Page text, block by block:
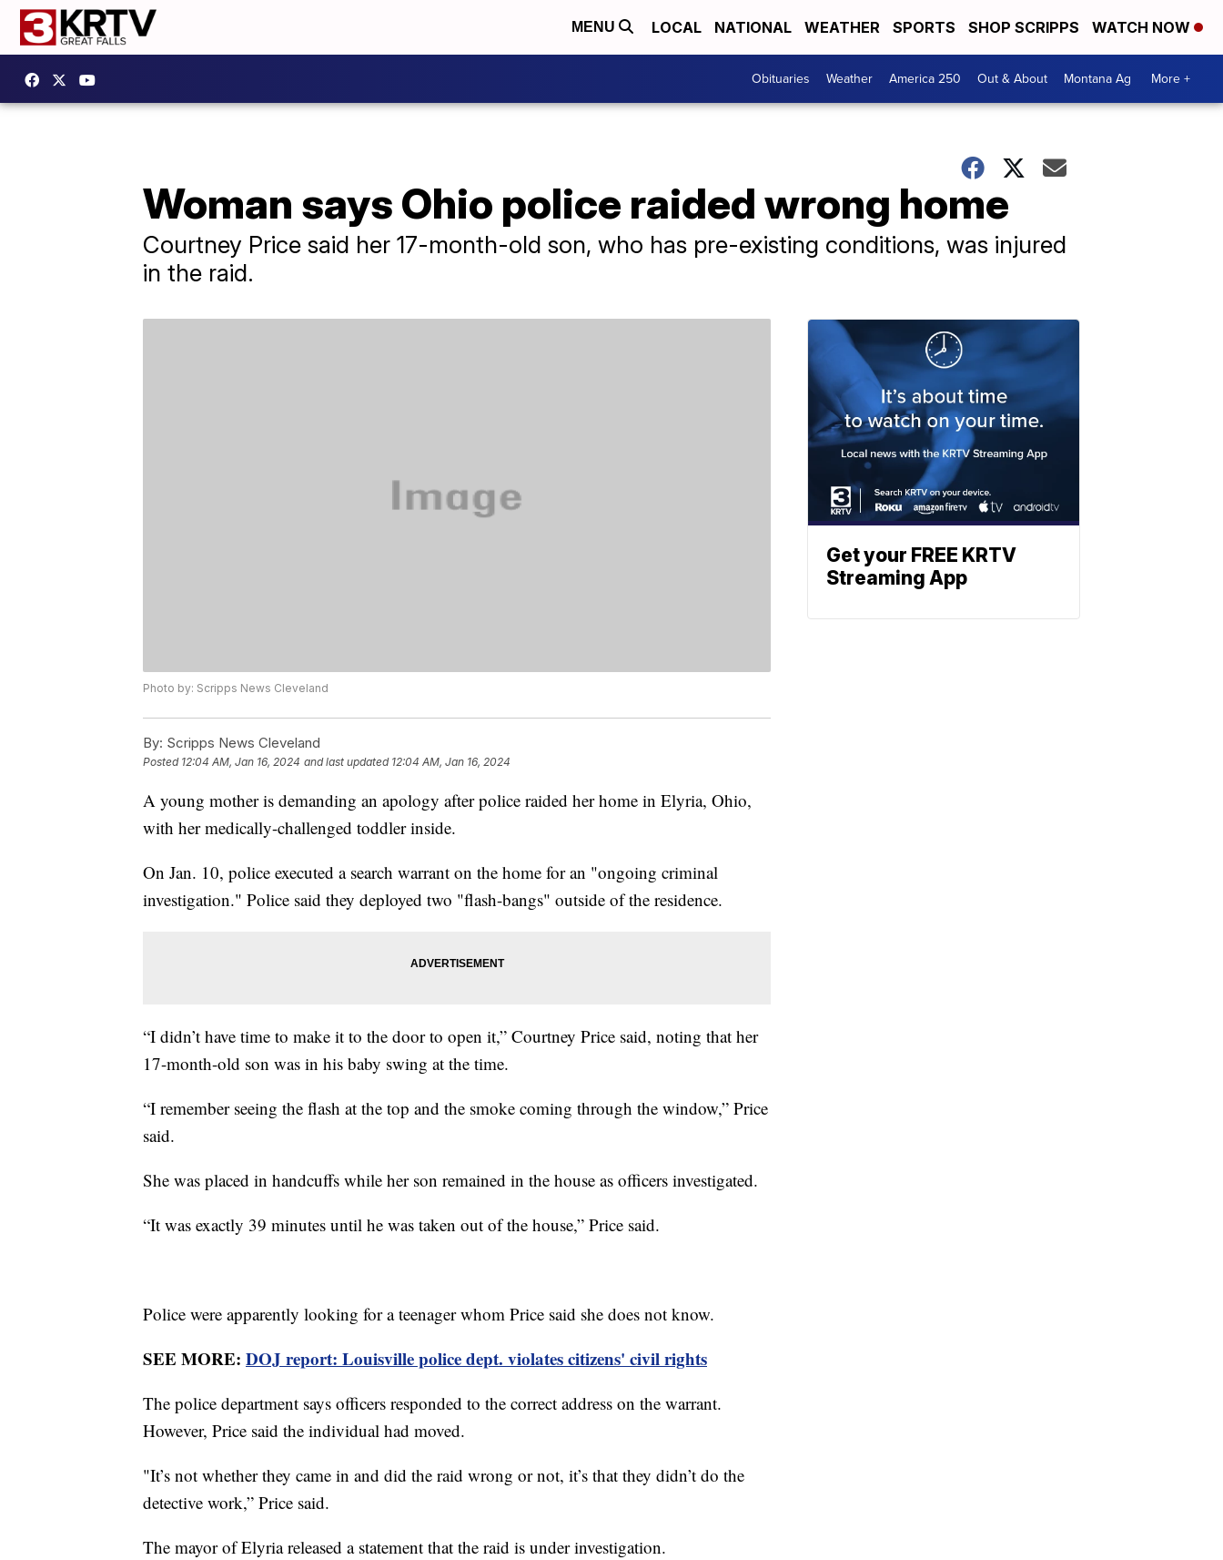
MENU LOCAL NATIONAL WEATHER SPORTS SHOP SCRIPPS WATCH NOW
Obituaries Weather America 250 Out & About Montana Ag More +
Woman says Ohio police raided wrong home
Courtney Price said her 17-month-old son, who has pre-existing conditions, was injured
in the raid.
Photo by: Scripps News Cleveland
By: Scripps News Cleveland
Posted 12:04 AM, Jan 16, 2024 and last updated 12:04 AM, Jan 16, 2024
A young mother is demanding an apology after police raided her home in Elyria, Ohio,
with her medically-challenged toddler inside.
On Jan. 10, police executed a search warrant on the home for an "ongoing criminal
investigation." Police said they deployed two "flash-bangs" outside of the residence.
“I didn’t have time to make it to the door to open it,” Courtney Price said, noting that her
17-month-old son was in his baby swing at the time.
“I remember seeing the flash at the top and the smoke coming through the window,” Price
said.
She was placed in handcuffs while her son remained in the house as officers investigated.
“It was exactly 39 minutes until he was taken out of the house,” Price said.
Police were apparently looking for a teenager whom Price said she does not know.
SEE MORE: DOJ report: Louisville police dept. violates citizens' civil rights
The police department says officers responded to the correct address on the warrant.
However, Price said the individual had moved.
"It’s not whether they came in and did the raid wrong or not, it’s that they didn’t do the
detective work,” Price said.
The mayor of Elyria released a statement that the raid is under investigation.
Get your FREE KRTV
Streaming App